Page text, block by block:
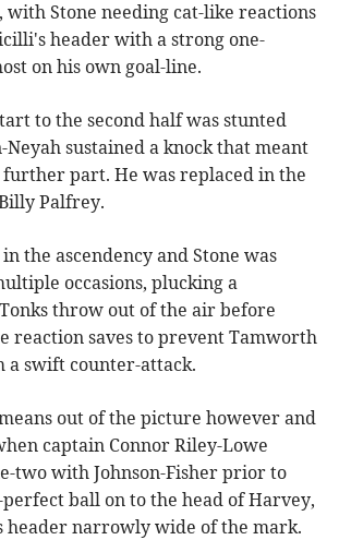
Stone needing cat-like reactions
header with a strong one-
on his own goal-line.
to the second half was stunted
Neyah sustained a knock that meant
further part. He was replaced in the
Palfrey.
the ascendency and Stone was
occasions, plucking a
throw out of the air before
reaction saves to prevent Tamworth
a swift counter-attack.
out of the picture however and
captain Connor Riley-Lowe
two with Johnson-Fisher prior to
ball on to the head of Harvey,
header narrowly wide of the mark.